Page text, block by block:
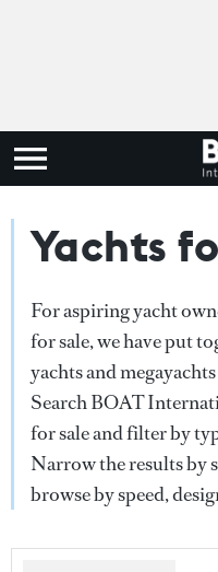
Yachts
For aspiring yacht
for sale, we have put
yachts and
Search BOAT
for sale and filter by
Narrow the results by
browse by speed,